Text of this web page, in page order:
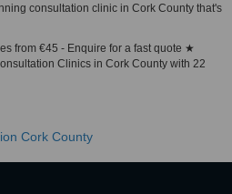
consultation clinic in Cork County that's
from €45 - Enquire for a fast quote ★
Clinics in Cork County with 22
Cork County